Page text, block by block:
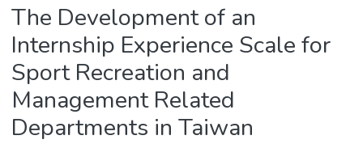
The Development of an
Internship Experience Scale for
Sport Recreation and
Management Related
Departments in Taiwan